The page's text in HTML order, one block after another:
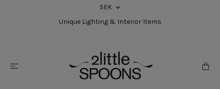
SEK
Unique Lighting & Interior Items